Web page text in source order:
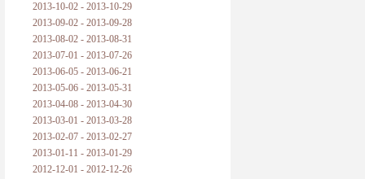
2013-10-02 - 2013-10-29
2013-09-02 - 2013-09-28
2013-08-02 - 2013-08-31
2013-07-01 - 2013-07-26
2013-06-05 - 2013-06-21
2013-05-06 - 2013-05-31
2013-04-08 - 2013-04-30
2013-03-01 - 2013-03-28
2013-02-07 - 2013-02-27
2013-01-11 - 2013-01-29
2012-12-01 - 2012-12-26